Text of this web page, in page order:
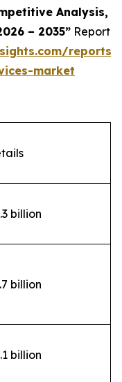
Analysis,
– 2035” Report
reports/
market
billion
billion
billion